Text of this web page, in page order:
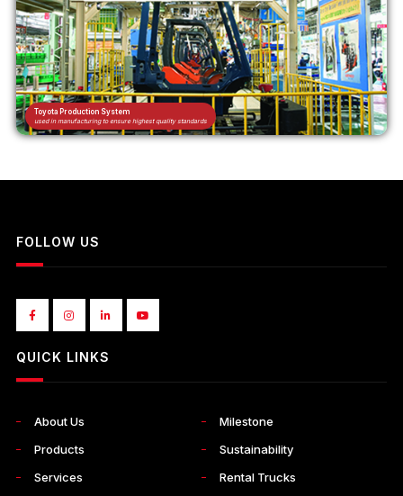
Toyota Production System
used in manufacturing to ensure highest quality standards
FOLLOW US
QUICK LINKS
About Us
Milestone
Products
Sustainability
Services
Rental Trucks